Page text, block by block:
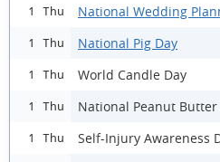
1 Thu National Wedding
1 Thu National Pig Day
1 Thu World Candle Day
1 Thu National Peanut Butter
1 Thu Self-Injury Awareness